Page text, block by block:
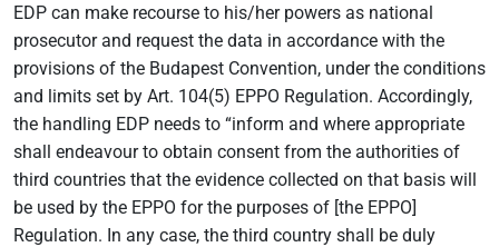
EDP can make recourse to his/her powers as national
prosecutor and request the data in accordance with the
provisions of the Budapest Convention, under the conditions
and limits set by Art. 104(5) EPPO Regulation. Accordingly,
the handling EDP needs to “inform and where appropriate
shall endeavour to obtain consent from the authorities of
third countries that the evidence collected on that basis will
be used by the EPPO for the purposes of [the EPPO]
Regulation. In any case, the third country shall be duly